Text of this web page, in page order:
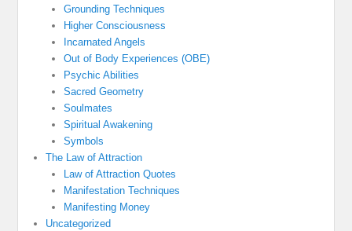
Grounding Techniques
Higher Consciousness
Incarnated Angels
Out of Body Experiences (OBE)
Psychic Abilities
Sacred Geometry
Soulmates
Spiritual Awakening
Symbols
The Law of Attraction
Law of Attraction Quotes
Manifestation Techniques
Manifesting Money
Uncategorized